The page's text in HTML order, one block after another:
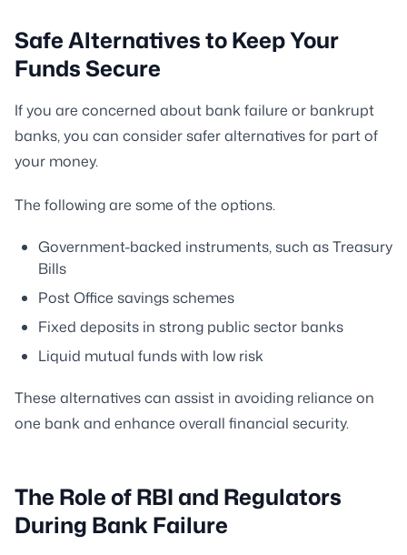
Safe Alternatives to Keep Your
Funds Secure
If you are concerned about bank failure or bankrupt
banks, you can consider safer alternatives for part of
your money.
The following are some of the options.
Government-backed instruments, such as Treasury
Bills
Post Office savings schemes
Fixed deposits in strong public sector banks
Liquid mutual funds with low risk
These alternatives can assist in avoiding reliance on
one bank and enhance overall financial security.
The Role of RBI and Regulators
During Bank Failure